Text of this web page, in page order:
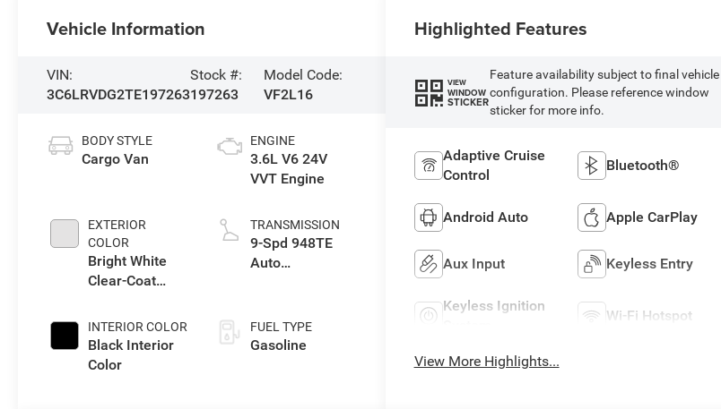
Vehicle Information
VIN:
3C6LRVDG2TE197263
Stock #:
197263
Model Code:
VF2L16
BODY STYLE
Cargo Van
EXTERIOR
COLOR
Bright White
Clear-Coat
INTERIOR COLOR
Black Interior
Color
ENGINE
3.6L V6 24V
VVT Engine
TRANSMISSION
9-Spd 948TE
Auto
FUEL TYPE
Gasoline
Highlighted Features
VIEW
WINDOW
STICKER
Feature availability subject to final vehicle
configuration. Please reference window
sticker for more info.
Adaptive Cruise
Control
Bluetooth®
Android Auto Apple CarPlay
Aux Input Keyless Entry
Keyless Ignition
Wi-Fi Hotspot
View More Highlights...